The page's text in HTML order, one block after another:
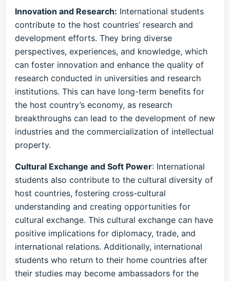
Innovation and Research: International students
contribute to the host countries’ research and
development efforts. They bring diverse
perspectives, experiences, and knowledge, which
can foster innovation and enhance the quality of
research conducted in universities and research
institutions. This can have long-term benefits for
the host country’s economy, as research
breakthroughs can lead to the development of new
industries and the commercialization of intellectual
property.
Cultural Exchange and Soft Power: International
students also contribute to the cultural diversity of
host countries, fostering cross-cultural
understanding and creating opportunities for
cultural exchange. This cultural exchange can have
positive implications for diplomacy, trade, and
international relations. Additionally, international
students who return to their home countries after
their studies may become ambassadors for the